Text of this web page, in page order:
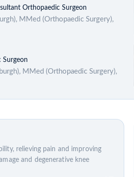
Orthopaedic Surgeon
MMed (Orthopaedic Surgery),
Surgeon
MMed (Orthopaedic Surgery),
relieving pain and improving
and degenerative knee